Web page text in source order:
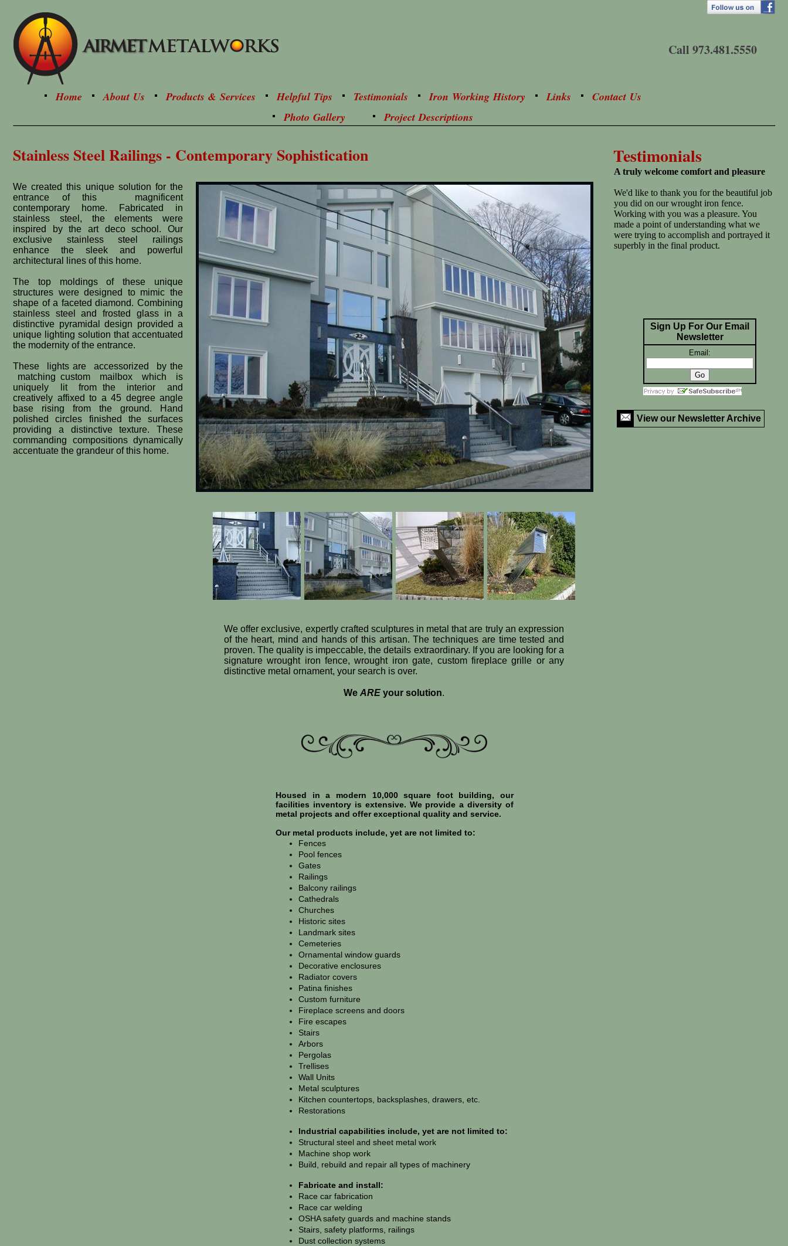
Stainless Steel Railings - Contemporary Sophistication
We offer exclusive, expertly crafted sculptures in metal that are truly an expression
of the heart, mind and hands of this artisan. The techniques are time tested and
proven. The quality is impeccable, the details extraordinary. If you are looking for a
signature wrought iron fence, wrought iron gate, custom fireplace grille or any
distinctive metal ornament, your search is over.
We ARE your solution.
We created this unique solution for the
entrance of this magnificent
contemporary home. Fabricated in
stainless steel, the elements were
inspired by the art deco school. Our
exclusive stainless steel railings
enhance the sleek and powerful
architectural lines of this home.
The top moldings of these unique
structures were designed to mimic the
shape of a faceted diamond. Combining
stainless steel and frosted glass in a
distinctive pyramidal design provided a
unique lighting solution that accentuated
the modernity of the entrance.
These lights are accessorized by the
matching custom mailbox which is
uniquely lit from the interior and
creatively affixed to a 45 degree angle
base rising from the ground. Hand
polished circles finished the ​surfaces
providing a distinctive texture. These
commanding compositions dynamically
accentuate the grandeur of this home.
Call 973.481.5550
Photo Gallery Project Descriptions
Home About Us Products & Services Helpful Tips Testimonials Iron Working History Links Contact Us
Housed in a modern 10,000 square foot building, our
facilities inventory is extensive. We provide a diversity of
metal projects and offer exceptional quality and service.
Our metal products include, yet are not limited to:
Fences
Pool fences
Gates
Railings
Balcony railings
Cathedrals
Churches
Historic sites
Landmark sites
Cemeteries
Ornamental window guards
Decorative enclosures
Radiator covers
Patina finishes
Custom furniture
Fireplace screens and doors
Fire escapes
Stairs
Arbors
Pergolas
Trellises
Wall Units
Metal sculptures
Kitchen countertops, backsplashes, drawers, etc.
Restorations
Industrial capabilities include, yet are not limited to:
Structural steel and sheet metal work
Machine shop work
Build, rebuild and repair all types of machinery
Fabricate and install:
Race car fabrication
Race car welding
OSHA safety guards and machine stands
Stairs, safety platforms, railings
Dust collection systems
Testimonials
A truly welcome comfort and pleasure
We'd like to thank you for the beautiful job
you did on our wrought iron fence.
Working with you was a pleasure. You
made a point of understanding what we
were trying to accomplish and portrayed it
superbly in the final product.
Sign Up For Our Email
Newsletter
Email:
View our Newsletter Archive